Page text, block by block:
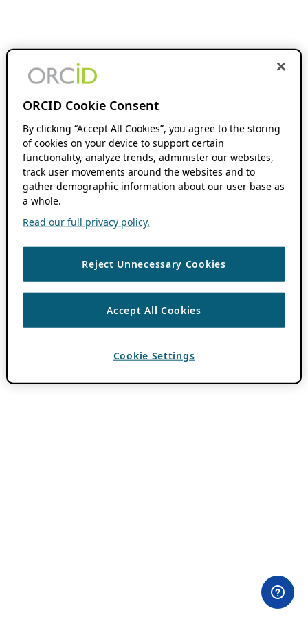
ORCID Cookie Consent
By clicking “Accept All Cookies”, you agree to the storing
of cookies on your device to support certain
functionality, analyze trends, administer our websites,
track user movements around the websites and to
gather demographic information about our user base as
a whole.
Read our full privacy policy.
Reject Unnecessary Cookies
Accept All Cookies
Cookie Settings